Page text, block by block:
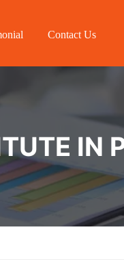
Contact Us
IN